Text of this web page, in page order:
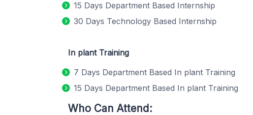
15 Days Department Based Internship
30 Days Technology Based Internship
In plant Training
7 Days Department Based In plant Training
15 Days Department Based In plant Training
Who Can Attend: